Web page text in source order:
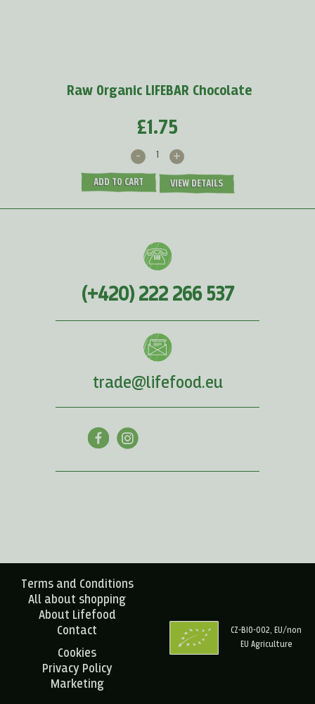
Raw Organic LIFEBAR Chocolate
£1.75
- +
ADD TO CART VIEW DETAILS
(+420) 222 266 537
trade@lifefood.eu
Terms and Conditions
All about shopping
About Lifefood
Contact
Cookies
Privacy Policy
Marketing
CZ-BIO-002, EU/non
EU Agriculture